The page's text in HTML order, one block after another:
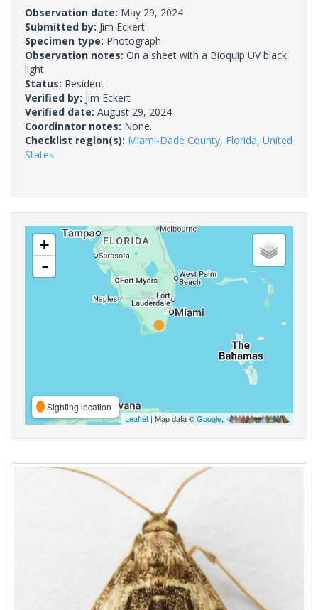
Observation date: May 29, 2024
Submitted by: Jim Eckert
Specimen type: Photograph
Observation notes: On a sheet with a Bioquip UV black
light.
Status: Resident
Verified by: Jim Eckert
Verified date: August 29, 2024
Coordinator notes: None.
Checklist region(s): Miami-Dade County, Florida, United
States
+
-
Sighting location
Leaflet | Map data ©Google,